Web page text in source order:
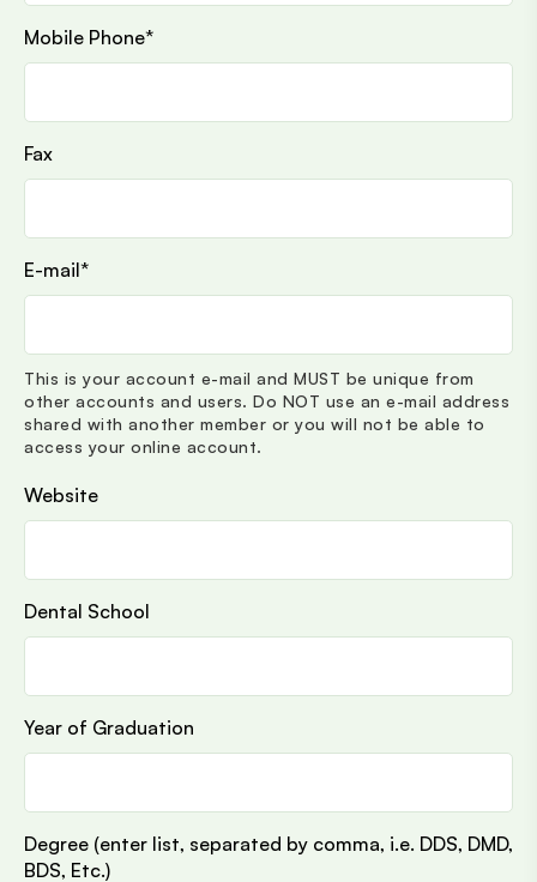
Mobile Phone*
Fax
E-mail*
This is your account e-mail and MUST be unique from
other accounts and users. Do NOT use an e-mail address
shared with another member or you will not be able to
access your online account.
Website
Dental School
Year of Graduation
Degree (enter list, separated by comma, i.e. DDS, DMD,
BDS, Etc.)